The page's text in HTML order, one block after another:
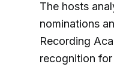
The hosts
nominations
Recording
recognition